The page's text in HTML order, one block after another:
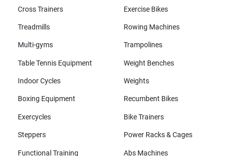
Cross Trainers
Exercise Bikes
Treadmills Rowing Machines
Multi-gyms Trampolines
Table Tennis Equipment Weight Benches
Indoor Cycles Weights
Boxing Equipment Recumbent Bikes
Exercycles Bike Trainers
Steppers Power Racks & Cages
Functional Training Abs Machines